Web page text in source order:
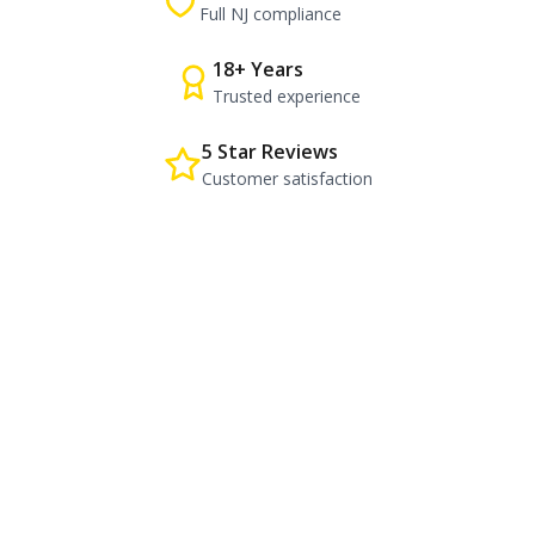
Full NJ compliance
18+ Years
Trusted experience
5 Star Reviews
Customer satisfaction